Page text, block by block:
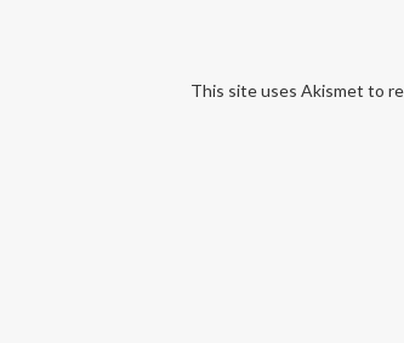
This site uses Akismet to